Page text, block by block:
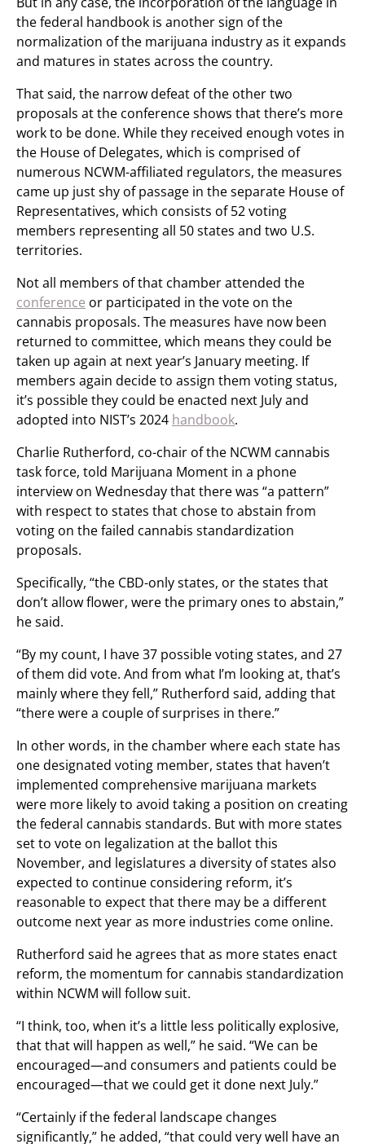
the federal handbook is another sign of the
normalization of the marijuana industry as it expands
and matures in states across the country.
That said, the narrow defeat of the other two
proposals at the conference shows that there’s more
work to be done. While they received enough votes in
the House of Delegates, which is comprised of
numerous NCWM-affiliated regulators, the measures
came up just shy of passage in the separate House of
Representatives, which consists of 52 voting
members representing all 50 states and two U.S.
territories.
Not all members of that chamber attended the
conference or participated in the vote on the
cannabis proposals. The measures have now been
returned to committee, which means they could be
taken up again at next year’s January meeting. If
members again decide to assign them voting status,
it’s possible they could be enacted next July and
adopted into NIST’s 2024 handbook.
Charlie Rutherford, co-chair of the NCWM cannabis
task force, told Marijuana Moment in a phone
interview on Wednesday that there was “a pattern”
with respect to states that chose to abstain from
voting on the failed cannabis standardization
proposals.
Specifically, “the CBD-only states, or the states that
don’t allow flower, were the primary ones to abstain,”
he said.
“By my count, I have 37 possible voting states, and 27
of them did vote. And from what I’m looking at, that’s
mainly where they fell,” Rutherford said, adding that
“there were a couple of surprises in there.”
In other words, in the chamber where each state has
one designated voting member, states that haven’t
implemented comprehensive marijuana markets
were more likely to avoid taking a position on creating
the federal cannabis standards. But with more states
set to vote on legalization at the ballot this
November, and legislatures a diversity of states also
expected to continue considering reform, it’s
reasonable to expect that there may be a different
outcome next year as more industries come online.
Rutherford said he agrees that as more states enact
reform, the momentum for cannabis standardization
within NCWM will follow suit.
“I think, too, when it’s a little less politically explosive,
that that will happen as well,” he said. “We can be
encouraged—and consumers and patients could be
encouraged—that we could get it done next July.”
“Certainly if the federal landscape changes
significantly,” he added, “that could very well have an